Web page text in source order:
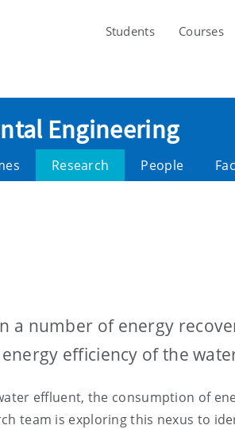
Students Courses
Engineering
Research People
a number of energy
efficiency of the
effluent, the consumption of
team is exploring this nexus to